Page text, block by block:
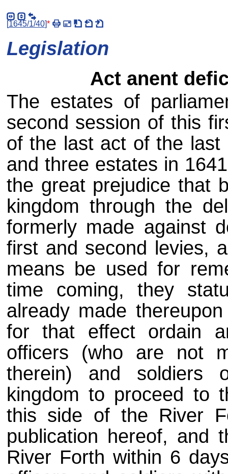
[1645/1/40]*
Legislation
Act anent
The estates of
second session of this
of the last act of the last
and three estates in
the great prejudice that
kingdom through the
formerly made against
first and second levies,
means be used for
time coming, they
already made
for that effect ordain
officers (who are not
therein) and soldiers
kingdom to proceed to
this side of the River
publication hereof, and
River Forth within 6